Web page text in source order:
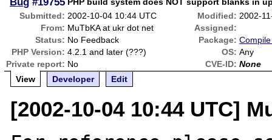
Submitted: 2002-10-04 10:44 UTC Modified: 2002-
From: MuTbKA at ukr dot net
Assigned:
Status: No Feedback Package:
PHP Version: 4.2.1 and later (???) OS: Any
Private report: No CVE-ID: None
View
Developer Edit
[2002-10-04 10:44 UTC]